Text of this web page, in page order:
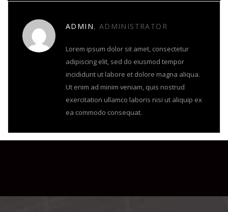
ADMIN, ADMINISTRATOR
Lorem ipsum dolor sit amet, consectetur
adipiscing elit, sed do eiusmod tempor
incididunt ut labore et dolore magna aliqua.
Ut enim ad minim veniam, quis nostrud
exercitation ullamco laboris nisi ut aliquip ex
ea commodo consequat.